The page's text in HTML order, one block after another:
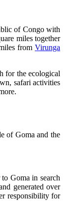
of Congo with
miles together
fromVirunga
for the ecological
safari activities
of Goma and the
Goma in search
generated over
responsibility for